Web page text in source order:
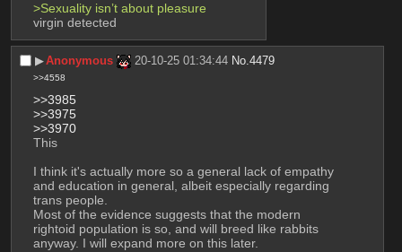
>Sexuality isn’t about pleasure
virgin detected
▶︎Anonymous 20-10-25 01:34:44 No.4479
>>4558
>>3985
>>3975
>>3970
This
I think it's actually more so a general lack of empathy
and education in general, albeit especially regarding
trans people.
Most of the evidence suggests that the modern
rightoid population is so, and will breed like rabbits
anyway. I will expand more on this later.